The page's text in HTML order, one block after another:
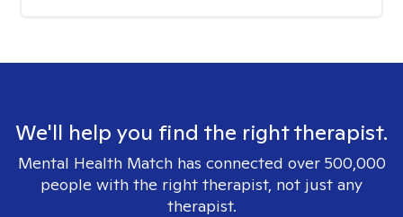
We'll help you find the right therapist.
Mental Health Match has connected over 500,000
people with the right therapist, not just any
therapist.